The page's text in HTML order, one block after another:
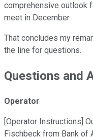
comprehensive outlook
meet in December.
That concludes my
the line for questions.
Questions and
Operator
[Operator Instructions]
Fischbeck from Bank of